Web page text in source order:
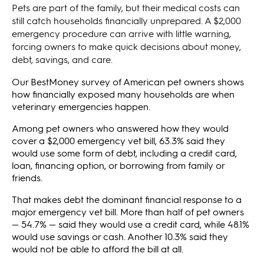
Pets are part of the family, but their medical costs can
still catch households financially unprepared. A $2,000
emergency procedure can arrive with little warning,
forcing owners to make quick decisions about money,
debt, savings, and care.
Our BestMoney survey of American pet owners shows
how financially exposed many households are when
veterinary emergencies happen.
Among pet owners who answered how they would
cover a $2,000 emergency vet bill, 63.3% said they
would use some form of debt, including a credit card,
loan, financing option, or borrowing from family or
friends.
That makes debt the dominant financial response to a
major emergency vet bill. More than half of pet owners
— 54.7% — said they would use a credit card, while 48.1%
would use savings or cash. Another 10.3% said they
would not be able to afford the bill at all.